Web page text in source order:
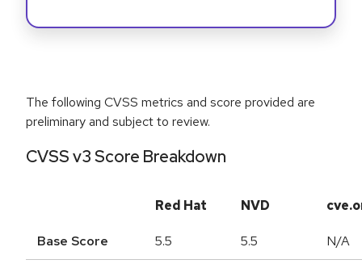
The following CVSS metrics and score provided are
preliminary and subject to review.
CVSS v3 Score Breakdown
Red Hat NVD
Base Score 5.5 5.5 N/A